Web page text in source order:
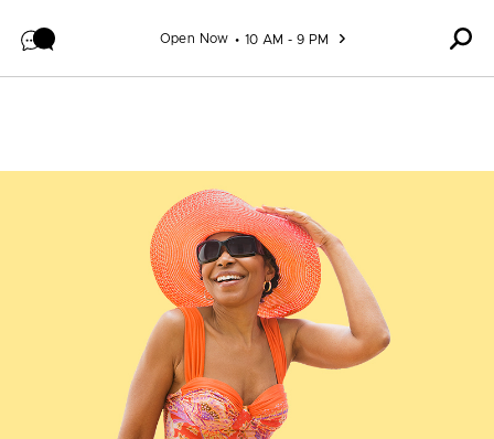
Open Now 10 AM - 9 PM